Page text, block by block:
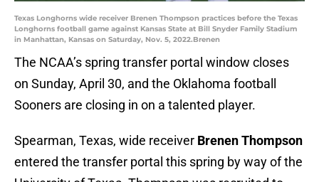
Texas Longhorns wide receiver Brenen Thompson practices before the Texas
Longhorns football game against Kansas State at Bill Snyder Family Stadium
in Manhattan, Kansas on Saturday, Nov. 5, 2022.Brenen
The NCAA’s spring transfer portal window closes
on Sunday, April 30, and the Oklahoma football
Sooners are closing in on a talented player.
Spearman, Texas, wide receiver Brenen Thompson
entered the transfer portal this spring by way of the